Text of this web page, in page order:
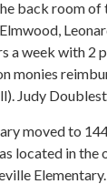
back room of
a week with 2
monies
Judy
moved to
located in the